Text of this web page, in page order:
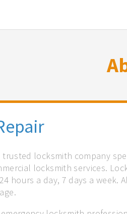
trusted locksmith company
locksmith services.
hours a day, 7 days a week.